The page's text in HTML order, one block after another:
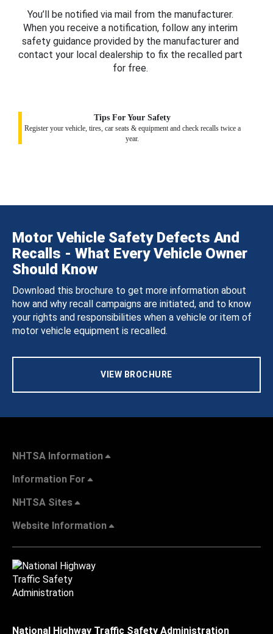
You’ll be notified via mail from the manufacturer.
When you receive a notification, follow any interim
safety guidance provided by the manufacturer and
contact your local dealership to fix the recalled part
for free.
Tips For Your Safety
Register your vehicle, tires, car seats & equipment and check recalls twice a
year.
Motor Vehicle Safety Defects And
Recalls - What Every Vehicle Owner
Should Know
Download this brochure to get more information about
how and why recall campaigns are initiated, and to know
your rights and responsibilities when a vehicle or item of
motor vehicle equipment is recalled.
VIEW BROCHURE
NHTSA Information
Information For
NHTSA Sites
Website Information
National Highway Traffic Safety Administration